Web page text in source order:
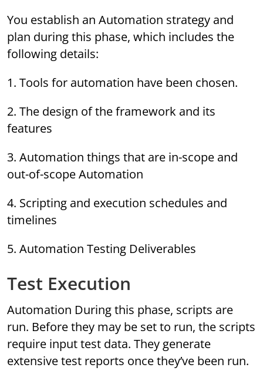
You establish an Automation strategy and
plan during this phase, which includes the
following details:
1. Tools for automation have been chosen.
2. The design of the framework and its
features
3. Automation things that are in-scope and
out-of-scope Automation
4. Scripting and execution schedules and
timelines
5. Automation Testing Deliverables
Test Execution
Automation During this phase, scripts are
run. Before they may be set to run, the scripts
require input test data. They generate
extensive test reports once they’ve been run.